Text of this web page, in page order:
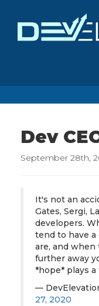
Dev
September 28th,
It's not an
Gates, Sergi,
developers.
tend to have
are, and when
further away
*hope* plays a
—
27, 2020